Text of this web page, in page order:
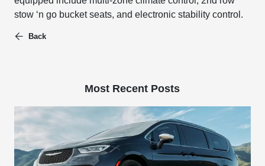
stow ‘n go bucket seats, andelectronic stability control.
Back
Most Recent Posts